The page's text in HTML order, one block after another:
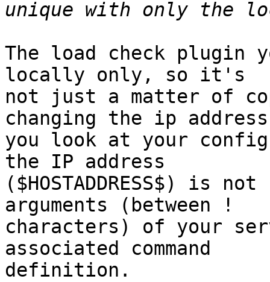
The load check plugin
locally only, so it's
not just a matter of
changing the ip
you look at your
the IP address
($HOSTADDRESS$) is
arguments (between !
characters) of your
associated command
definition.